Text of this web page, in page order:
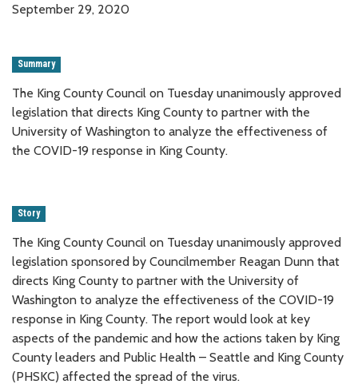
September 29, 2020
Summary
The King County Council on Tuesday unanimously approved
legislation that directs King County to partner with the
University of Washington to analyze the effectiveness of
the COVID-19 response in King County.
Story
The King County Council on Tuesday unanimously approved
legislation sponsored by Councilmember Reagan Dunn that
directs King County to partner with the University of
Washington to analyze the effectiveness of the COVID-19
response in King County. The report would look at key
aspects of the pandemic and how the actions taken by King
County leaders and Public Health – Seattle and King County
(PHSKC) affected the spread of the virus.